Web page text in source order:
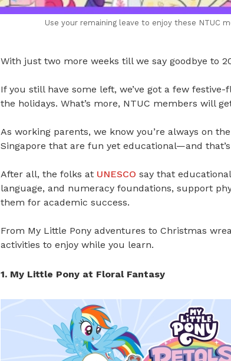
Use your remaining leave to enjoy these NTUC
With just two more weeks till we say goodbye to
If you still have some left, we’ve got a few
the holidays. What’s more, NTUC members will
As working parents, we know you’re always on
Singapore that are fun yet educational—and
After all, the folks at UNESCO say that
language, and numeracy foundations, support
them for academic success.
From My Little Pony adventures to Christmas
activities to enjoy while you learn.
1. My Little Pony at Floral Fantasy